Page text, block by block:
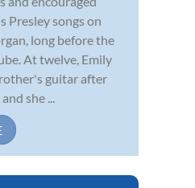
Presley songs on
long before the
At twelve, Emily
guitar after
she ...